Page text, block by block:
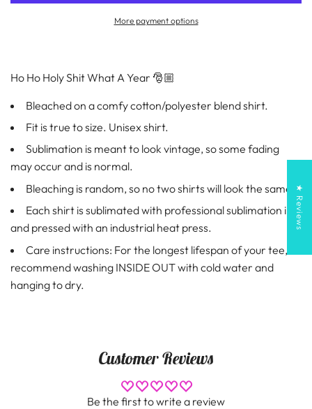
i
c
e
d
.
More payment options
Ho Ho Holy Shit What A Year 🎅🏼
Bleached on a comfy cotton/polyester blend shirt.
Fit is true to size. Unisex shirt.
Sublimation is meant to look vintage, so some fading
may occur and is normal.
Bleaching is random, so no two shirts will look the same!
Each shirt is sublimated with professional sublimation ink
and pressed with an industrial heat press.
Care instructions: For the longest lifespan of your tee,
recommend washing INSIDE OUT with cold water and
hanging to dry.
Customer Reviews
Be the first to write a review
★ Reviews